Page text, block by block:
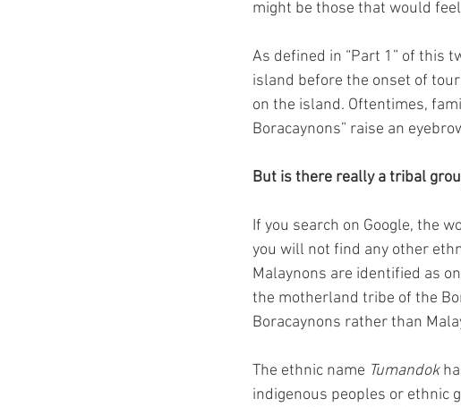
might be those that would
As defined in “Part 1” of this
island before the onset of
on the island. Oftentimes,
Boracaynons” raise an
But is there really a tribal
If you search on Google, the
you will not find any other
Malaynons are identified as
the motherland tribe of the
Boracaynons rather than
The ethnic name Tumandok
indigenous peoples or ethnic